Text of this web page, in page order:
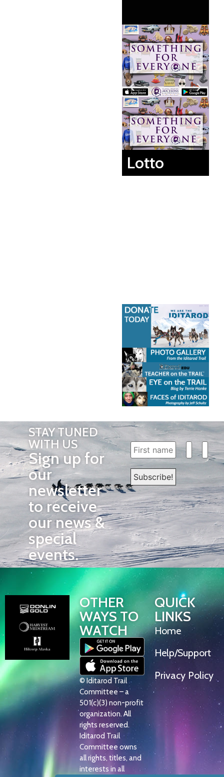
Lotto
STAY TUNED
WITH US
Sign up for
our
newsletter
to receive
our news &
special
events.
OTHER
WAYS TO
WATCH
© Iditarod Trail
Committee – a
501(c)(3) non-profit
organization. All
rights reserved.
Iditarod Trail
Committee owns
all rights, titles, and
interests in all
QUICK
LINKS
Home
Help/Support
Privacy Policy